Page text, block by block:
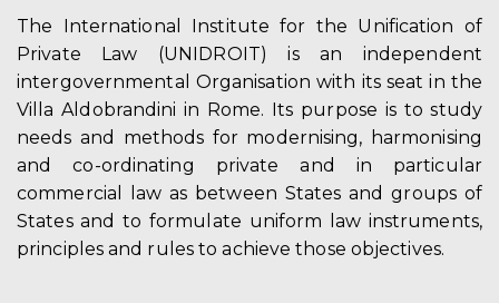
The International Institute for the Unification of
Private Law (UNIDROIT) is an independent
intergovernmental Organisation with its seat in the
Villa Aldobrandini in Rome. Its purpose is to study
needs and methods for modernising, harmonising
and co-ordinating private and in particular
commercial law as between States and groups of
States and to formulate uniform law instruments,
principles and rules to achieve those objectives.